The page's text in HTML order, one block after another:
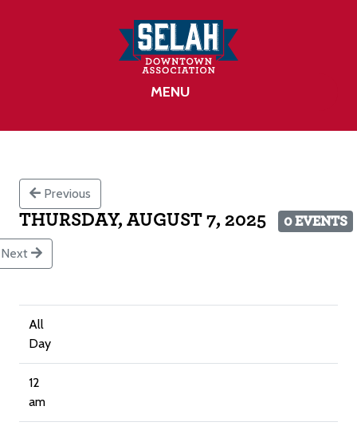
MENU
Previous
THURSDAY, AUGUST 7, 2025 0 EVENTS
Next
All
Day
12
am